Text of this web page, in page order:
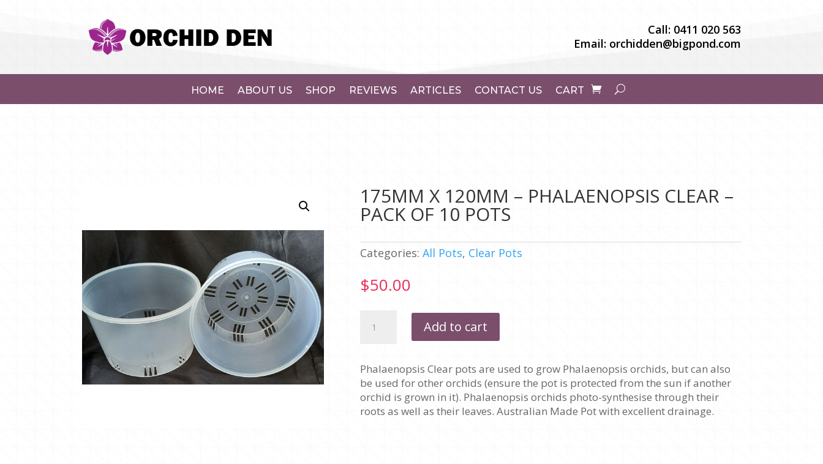
Call: 0411 020 563
Email: orchidden@bigpond.com
HOME ABOUT US SHOP REVIEWS ARTICLES CONTACT US CART
175MM X 120MM – PHALAENOPSIS CLEAR –
PACK OF 10 POTS
Categories:All Pots, Clear Pots
$50.00
PHALAENOPSIS
CLEAR
-
PACK
Add to cart
Phalaenopsis Clear pots are used to grow Phalaenopsis orchids, but can also
be used for other orchids (ensure the pot is protected from the sun if another
orchid is grown in it). Phalaenopsis orchids photo-synthesise through their
roots as well as their leaves. Australian Made Pot with excellent drainage.